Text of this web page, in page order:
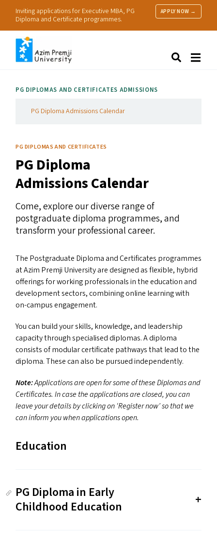
Inviting applications for Executive MBA, PG
Diploma and Certificate programmes.
APPLY NOW →
Research
PG DIPLOMAS AND CERTIFICATES ADMISSIONS
PG Diploma Admissions Calendar
PG DIPLOMAS AND CERTIFICATES
PG Diploma
Admissions Calendar
Come, explore our diverse range of
postgraduate diploma programmes, and
transform your professional career.
The Postgraduate Diploma and Certificates programmes
at Azim Premji University are designed as flexible, hybrid
offerings for working professionals in the education and
development sectors, combining online learning with
on-campus engagement.
You can build your skills, knowledge, and leadership
capacity through specialised diplomas. A diploma
consists of modular certificate pathways that lead to the
diploma. These can also be pursued independently.
Note:Applications are open for some of these Diplomas and
Certificates. In case the applications are closed, you can
leave your details by clicking on ‘Register now’ so that we
can inform you when applications open.
Education
PG Diploma in Early
Childhood Education